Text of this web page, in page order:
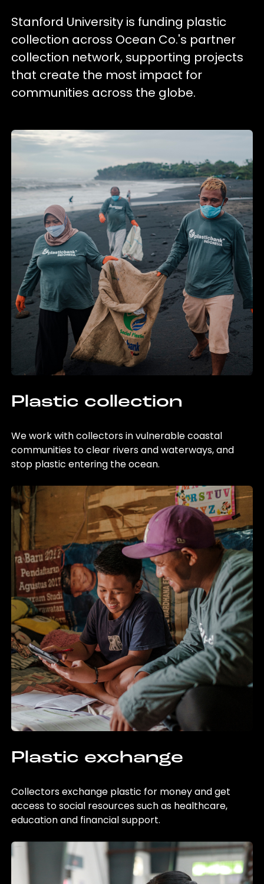
Stanford University is funding plastic
collection across Ocean Co.'s partner
collection network, supporting projects
that create the most impact for
communities across the globe.
Plastic collection
We work with collectors in vulnerable coastal
communities to clear rivers and waterways, and
stop plastic entering the ocean.
Plastic exchange
Collectors exchange plastic for money and get
access to social resources such as healthcare,
education and financial support.